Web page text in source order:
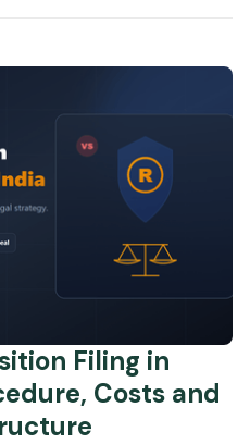
Filing in
Costs and